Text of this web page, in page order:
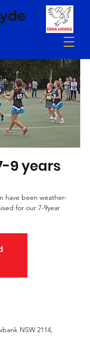
9 years
have been weather-
for our 7-9year
NSW 2114,